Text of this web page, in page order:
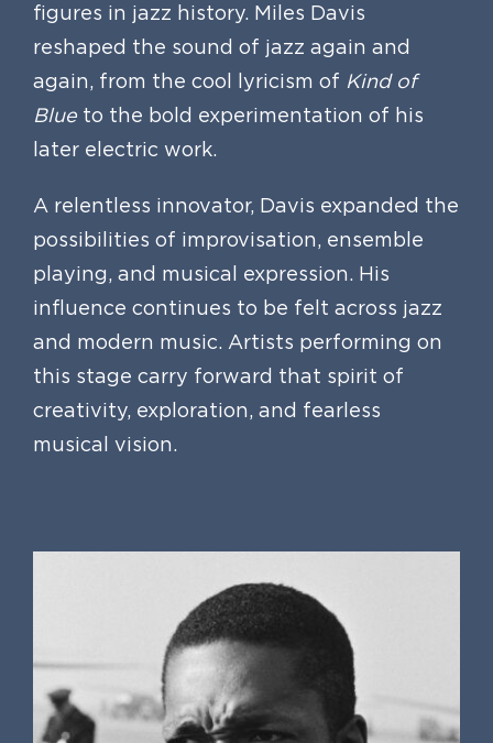
figures in jazz history. Miles Davis
reshaped the sound of jazz again and
again, from the cool lyricism of Kind of
Blueto the bold experimentation of his
later electric work.
A relentless innovator, Davis expanded the
possibilities of improvisation, ensemble
playing, and musical expression. His
influence continues to be felt across jazz
and modern music. Artists performing on
this stage carry forward that spirit of
creativity, exploration, and fearless
musical vision.